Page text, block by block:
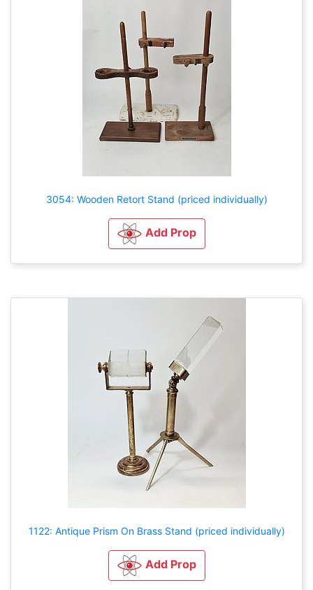
3054: Wooden Retort Stand (priced individually)
Add Prop
1122: Antique Prism On Brass Stand (priced individually)
Add Prop